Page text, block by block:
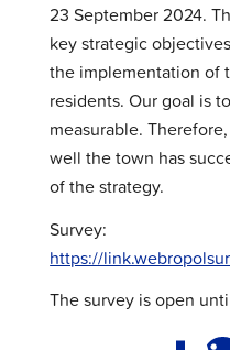
23 September 2024.
key strategic
the implementation of
residents. Our goal is
measurable.
well the town has
of the strategy.
Survey:
https://
The survey is open